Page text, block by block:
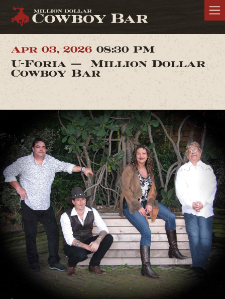
Apr 03, 2026 08:30 PM
U-Foria — Million Dollar
Cowboy Bar